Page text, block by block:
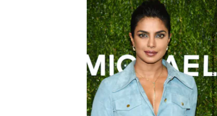
Dimitrios Kambouris/Getty Images Entertainment/Getty Images